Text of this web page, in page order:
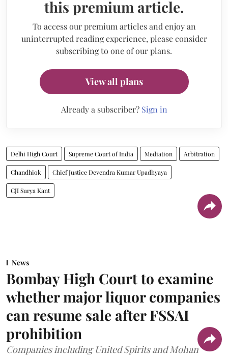
this premium article.
To access our premium articles and enjoy an
uninterrupted reading experience, please consider
subscribing to one of our plans.
View all plans
Already a subscriber? Sign in
Delhi High Court Supreme Court of India Mediation Arbitration
Chandhiok Chief Justice Devendra Kumar Upadhyaya
CJI Surya Kant
News
Bombay High Court to examine
whether major liquor companies
can resume sale after FSSAI
prohibition
Companies including United Spirits and Mohan